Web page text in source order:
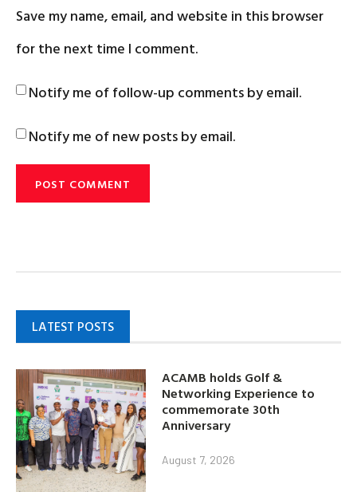
Save my name, email, and website in this browser
for the next time I comment.
Notify me of follow-up comments by email.
Notify me of new posts by email.
LATEST POSTS
ACAMB holds Golf &
Networking Experience to
commemorate 30th
Anniversary
August 7, 2026